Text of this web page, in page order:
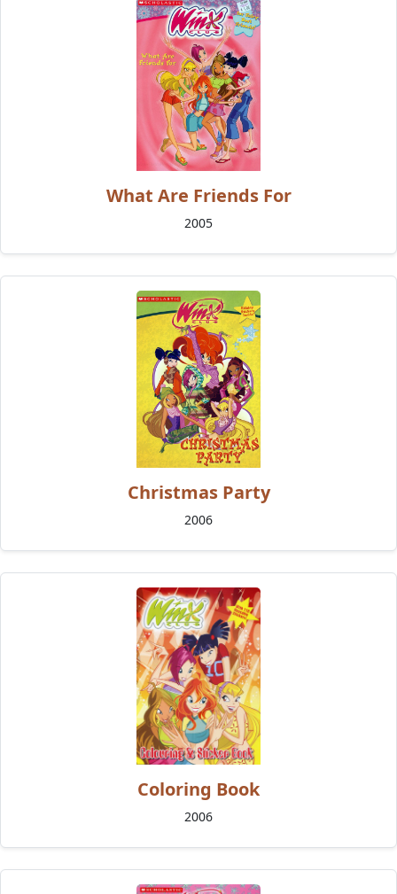
What Are Friends For
2005
Christmas Party
2006
Coloring Book
2006